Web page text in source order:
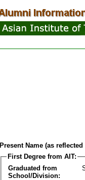
Present Name (as
First Degree from AIT:
Graduated from
School/Division: